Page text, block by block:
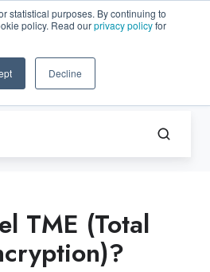
statistical purposes. By continuing to
policy. Read ourprivacy policyfor
Decline
EN-US
Systems
TME (Total